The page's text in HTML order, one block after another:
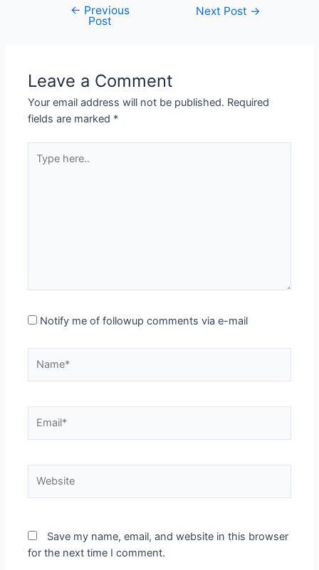
navigation
← Previous
Post
Next Post →
Leave a Comment
Your email address will not be published. Required
fields are marked *
here..
Notify me of followup comments via e-mail
Save my name, email, and website in this browser
for the next time I comment.